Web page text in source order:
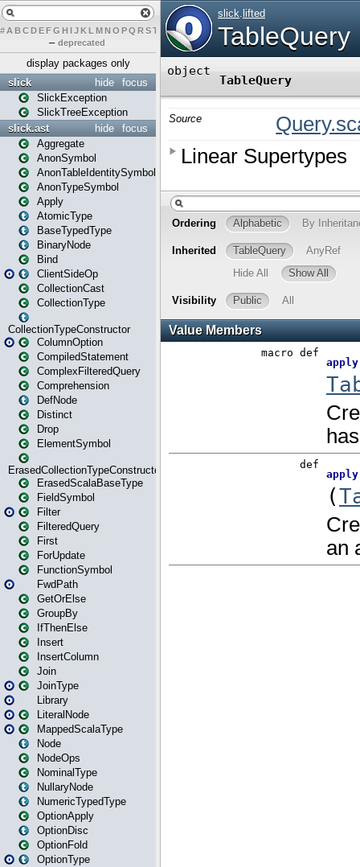
# A BCDEFG H IJK L MN O PQ RST UVWX Y Z
– deprecated
display packages only
focus
hide
slick
SlickException
SlickTreeException
focus
hide
slick.ast
Aggregate
AnonSymbol
AnonTableIdentitySymbol
AnonTypeSymbol
Apply
AtomicType
BaseTypedType
BinaryNode
Bind
ClientSideOp
CollectionCast
CollectionType
CollectionTypeConstructor
ColumnOption
CompiledStatement
ComplexFilteredQuery
Comprehension
DefNode
Distinct
Drop
ElementSymbol
ErasedCollectionTypeConstructor
ErasedScalaBaseType
FieldSymbol
Filter
FilteredQuery
First
ForUpdate
FunctionSymbol
FwdPath
GetOrElse
GroupBy
IfThenElse
Insert
InsertColumn
Join
JoinType
Library
LiteralNode
MappedScalaType
Node
NodeOps
NominalType
NullaryNode
NumericTypedType
OptionApply
OptionDisc
OptionFold
OptionType